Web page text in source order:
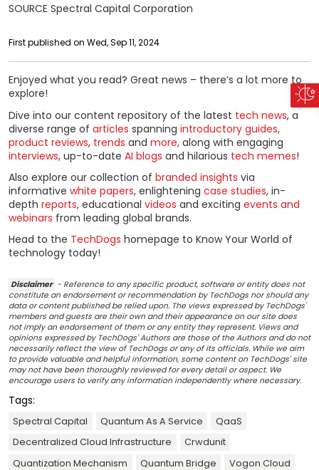
SOURCE Spectral Capital Corporation
First published on Wed, Sep 11, 2024
Enjoyed what you read? Great news – there’s a lot more to
explore!
Dive into our content repository of the latest tech news, a
diverse range of articles spanning introductory guides,
product reviews, trends and more, along with engaging
interviews, up-to-date AI blogs and hilarious tech memes!
Also explore our collection of branded insights via
informative white papers, enlightening case studies, in-
depth reports, educational videos and exciting events and
webinars from leading global brands.
Head to the TechDogs homepage to Know Your World of
technology today!
Disclaimer - Reference to any specific product, software or entity does not
constitute an endorsement or recommendation by TechDogs nor should any
data or content published be relied upon. The views expressed by TechDogs'
members and guests are their own and their appearance on our site does
not imply an endorsement of them or any entity they represent. Views and
opinions expressed by TechDogs' Authors are those of the Authors and do not
necessarily reflect the view of TechDogs or any of its officials. While we aim
to provide valuable and helpful information, some content on TechDogs' site
may not have been thoroughly reviewed for every detail or aspect. We
encourage users to verify any information independently where necessary.
Tags:
Spectral Capital Quantum As A Service
QaaS
Decentralized Cloud Infrastructure
Crwdunit
Quantization Mechanism
Quantum Bridge Vogon Cloud